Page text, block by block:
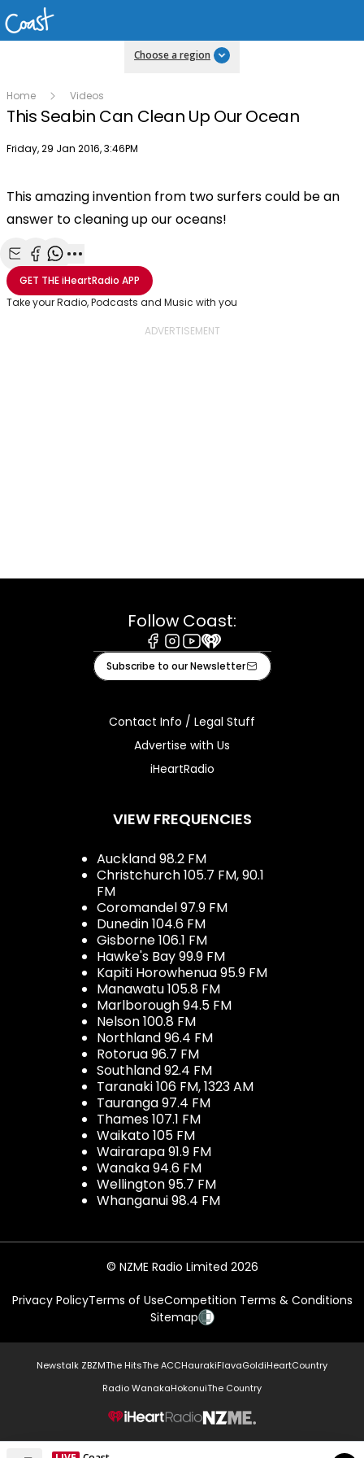
Choose a region
Home Videos
This Seabin Can Clean Up Our Ocean
Publish date
Friday, 29 Jan 2016, 3:46PM
This amazing invention from two surfers could be an
answer to cleaning up our oceans!
Share with Email
Share with Facebook
Share with WhatsApp
More share options
GET THEiHeartRadio APP
Take your Radio, Podcasts and Music with you
Follow Coast:
Facebook
Instagram
Youtube
iHeart
Subscribe to our Newsletter
Contact Info / Legal Stuff
Advertise with Us
iHeartRadio
VIEW FREQUENCIES
Auckland 98.2 FM
Christchurch 105.7 FM, 90.1
FM
Coromandel 97.9 FM
Dunedin 104.6 FM
Gisborne 106.1 FM
Hawke's Bay 99.9 FM
Kapiti Horowhenua 95.9 FM
Manawatu 105.8 FM
Marlborough 94.5 FM
Nelson 100.8 FM
Northland 96.4 FM
Rotorua 96.7 FM
Southland 92.4 FM
Taranaki 106 FM, 1323 AM
Tauranga 97.4 FM
Thames 107.1 FM
Waikato 105 FM
Wairarapa 91.9 FM
Wanaka 94.6 FM
Wellington 95.7 FM
Whanganui 98.4 FM
© NZME Radio Limited 2026
Privacy PolicyTerms of UseCompetition Terms & Conditions
Sitemap
Newstalk ZBZMThe HitsThe ACCHaurakiFlavaGoldiHeartCountry
Radio WanakaHokonuiThe Country
NZME.